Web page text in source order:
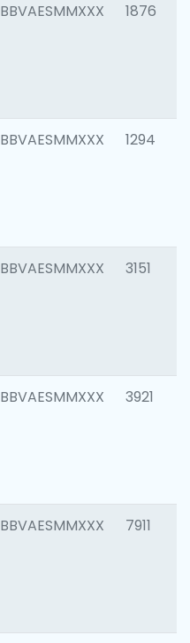
BBVAESMMXXX 1876
BBVAESMMXXX 1294
BBVAESMMXXX 3151
BBVAESMMXXX 3921
BBVAESMMXXX 7911